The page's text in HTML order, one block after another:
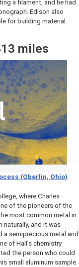
a filament, and he had
Edison also
for building material.
miles
(Oberlin, Ohio)
where Charles
of the pioneers of the
most common metal in
naturally, and it was
semiprecious metal and
of Hall’s chemistry
the person who could
small aluminum sample.